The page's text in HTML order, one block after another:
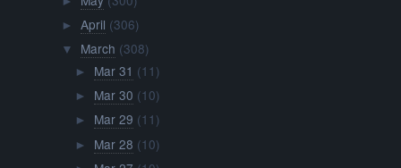
► April (306)
▼ March (308)
► Mar 31 (11)
► Mar 30 (10)
► Mar 29 (11)
► Mar 28 (10)